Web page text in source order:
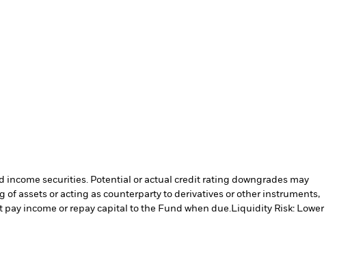
securities. Potential or actual credit rating downgrades may
assets or acting as counterparty to derivatives or other instruments,
income or repay capital to the Fund when due.Liquidity Risk: Lower